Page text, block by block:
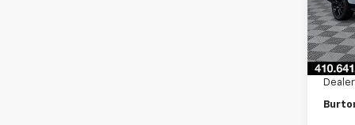
In
MSRP: